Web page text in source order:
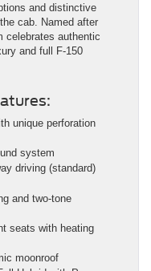
and distinctive
cab. Named after
celebrates authentic
and full F-150
unique perforation
system
driving (standard)
and two-tone
seats with heating
moonroof